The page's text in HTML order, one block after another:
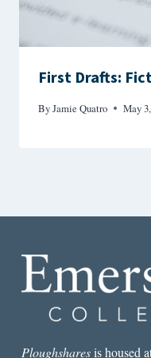
First Drafts:
ByJamie Quatro May
Ploughsharesis housed